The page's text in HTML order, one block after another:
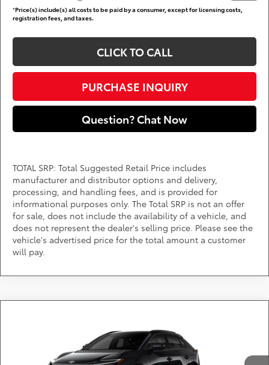
*Price(s) include(s) all costs to be paid by a consumer, except for licensing costs,
registration fees, and taxes.
CLICK TO CALL
PURCHASE INQUIRY
Question? Chat Now
TOTAL SRP: Total Suggested Retail Price includes
manufacturer and distributor options and delivery,
processing, and handling fees, and is provided for
informational purposes only. The Total SRP is not an offer
for sale, does not include the availability of a vehicle, and
does not represent the dealer's selling price. Please see the
vehicle's advertised price for the total amount a customer
will pay.
DARCARS 355 Toyota of Rockville
JTMBCAEBXTA012848
Call for Pricing & Availability
Less